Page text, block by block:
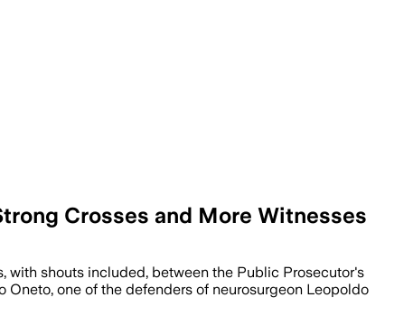
Crosses and More Witnesses
with shouts included, between the Public Prosecutor's
one of the defenders of neurosurgeon Leopoldo